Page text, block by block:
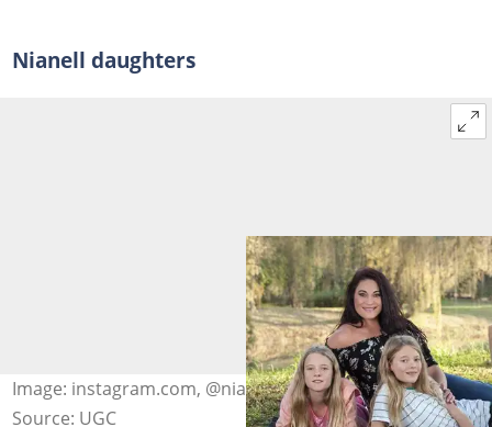
Nianell daughters
Image: instagram.com, @nianellmusic
Source: UGC